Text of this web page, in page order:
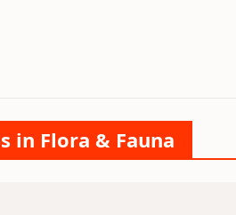
in Flora & Fauna